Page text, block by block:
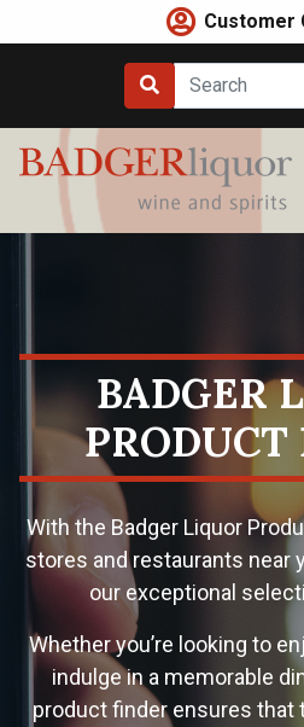
to
Customer
BADGER
PRODUCT
With the Badger Liquor
stores and restaurants near
our exceptional
Whether you’re looking to
indulge in a memorable
product finder ensures that